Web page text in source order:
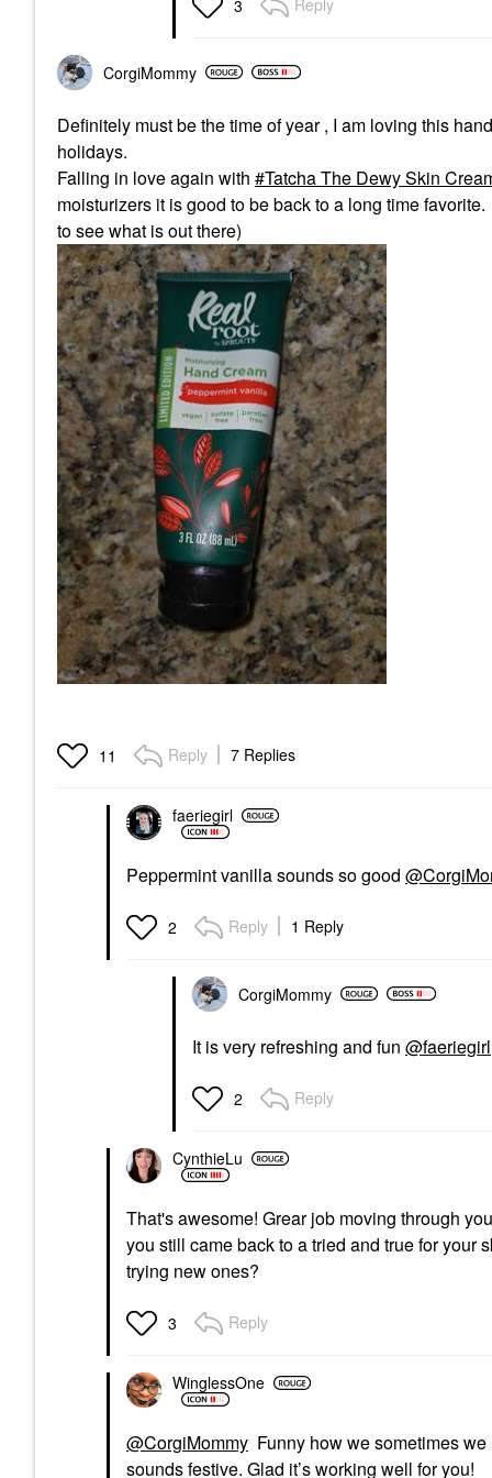
3
CorgiMommy
Definitely must be the time of year , I am loving this
holidays.
Falling in love again with
Tatcha The Dewy Skin
moisturizers it is good to be back to a long time
to see what is out there)
11 Reply 7 Replies
faeriegirl
Peppermint vanilla sounds so good
2 Reply 1 Reply
CorgiMommy
It is very refreshing and fun @faeriegirl
2 Reply
CynthieLu
That's awesome! Grear job moving through
you still came back to a tried and true for your
trying new ones?
3 Reply
WinglessOne
@CorgiMommy Funny how we sometimes
sounds festive. Glad it’s working well for you!